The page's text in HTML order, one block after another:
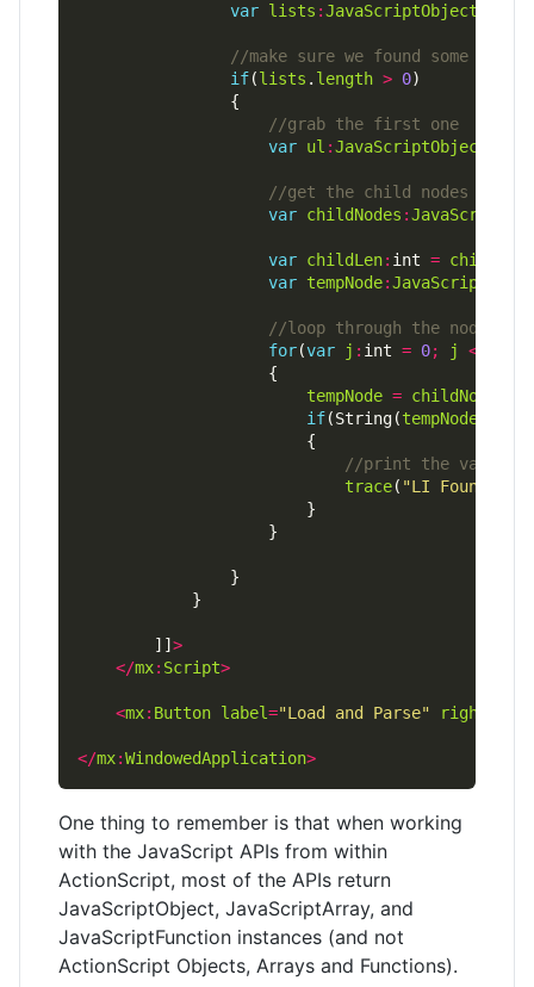
var lists :JavaScriptObject
if(lists . length > 0
var ul :JavaScriptObject
var childNodes :
var childLen: int =
var tempNode:
for(var j : int = 0; j <
tempNode = childNodes
if(String(tempNode
trace( "LI Found : "
		]]
>
</mx: Script>
<mx: Button label="Load and Parse" right
</mx:WindowedApplication>
One thing to remember is that when working
with the JavaScript APIs from within
ActionScript, most of the APIs return
JavaScriptObject, JavaScriptArray, and
JavaScriptFunction instances (and not
ActionScript Objects, Arrays and Functions).